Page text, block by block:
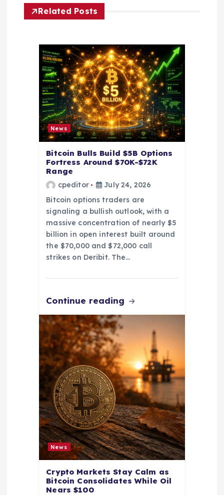
g
Related Posts
News
Bitcoin Bulls Build $5B Options
Fortress Around $70K-$72K
Range
cpeditor
July 24, 2026
Bitcoin options traders are
signaling a bullish outlook, with a
massive concentration of nearly $5
billion in open interest built around
the $70,000 and $72,000 call
strikes on Deribit. The…
Continue reading
News
Crypto Markets Stay Calm as
Bitcoin Consolidates While Oil
Nears $100